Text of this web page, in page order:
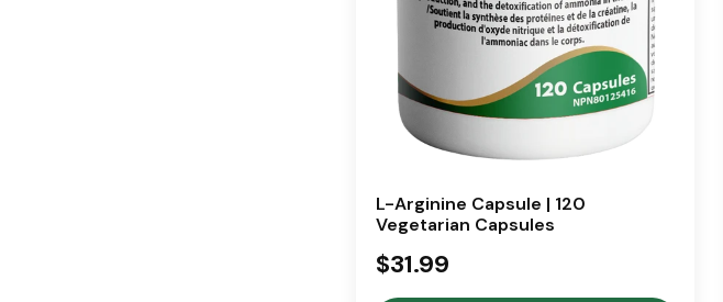
L-Arginine Capsule | 120
Vegetarian Capsules
$31.99